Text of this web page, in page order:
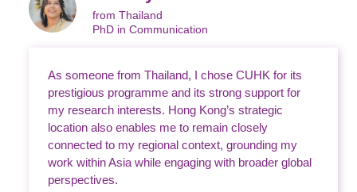
from Thailand
PhD in Communication
As someone from Thailand, I chose CUHK for its
prestigious programme and its strong support for
my research interests. Hong Kong’s strategic
location also enables me to remain closely
connected to my regional context, grounding my
work within Asia while engaging with broader global
perspectives.